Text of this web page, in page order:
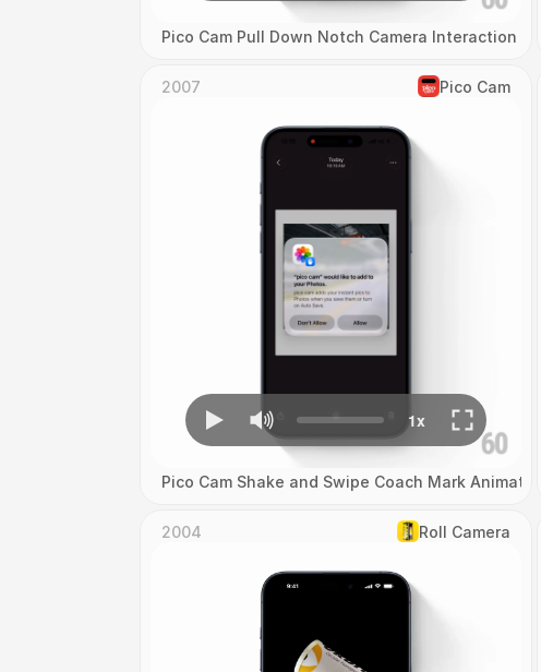
Pico Cam Pull Down Notch Camera Interaction
2007 Pico Cam
Pico Cam Shake and Swipe Coach Mark Animation
2004 Roll Camera